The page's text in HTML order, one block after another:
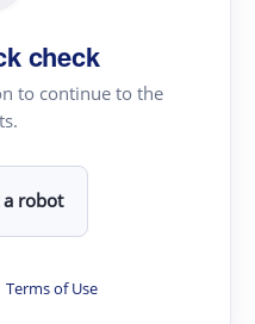
check
to continue to the
robot
Terms of Use